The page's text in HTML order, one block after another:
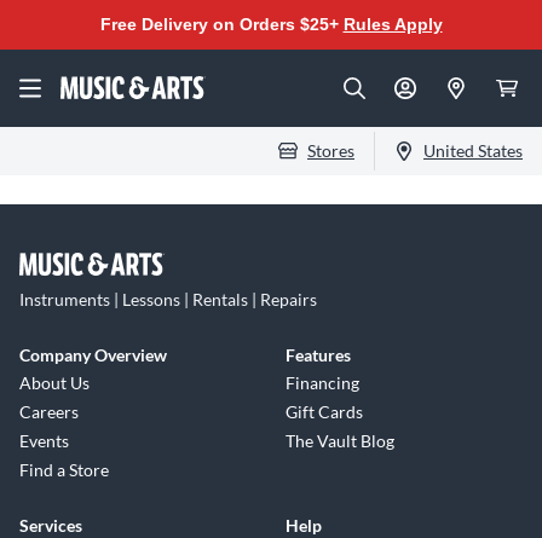
Free Delivery on Orders $25+ Rules Apply
Stores United States
Instruments | Lessons | Rentals | Repairs
Company Overview
About Us
Careers
Events
Find a Store
Features
Financing
Gift Cards
The Vault Blog
Services
Help